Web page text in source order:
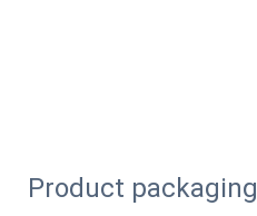
Product packaging